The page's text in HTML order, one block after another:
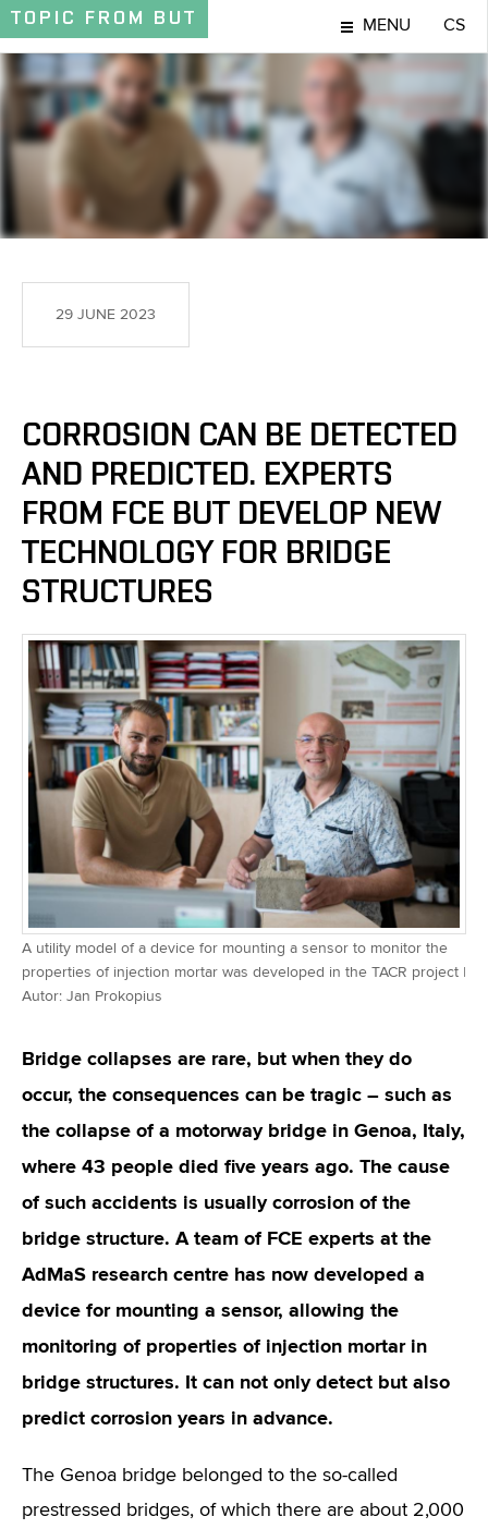
TOPIC FROM BUT MENU CS
TOPIC
29 JUNE 2023
CORROSION CAN BE DETECTED
AND PREDICTED. EXPERTS
FROM FCE BUT DEVELOP NEW
TECHNOLOGY FOR BRIDGE
STRUCTURES
A utility model of a device for mounting a sensor to monitor the
properties of injection mortar was developed in the TACR project |
Autor: Jan Prokopius
Bridge collapses are rare, but when they do
occur, the consequences can be tragic – such as
the collapse of a motorway bridge in Genoa, Italy,
where 43 people died five years ago. The cause
of such accidents is usually corrosion of the
bridge structure. A team of FCE experts at the
AdMaS research centre has now developed a
device for mounting a sensor, allowing the
monitoring of properties of injection mortar in
bridge structures. It can not only detect but also
predict corrosion years in advance.
The Genoa bridge belonged to the so-called
prestressed bridges, of which there are about 2,000